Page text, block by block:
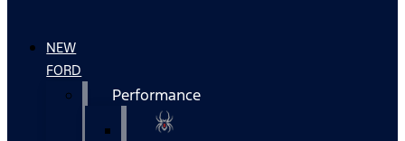
NEW
FORD
Performance